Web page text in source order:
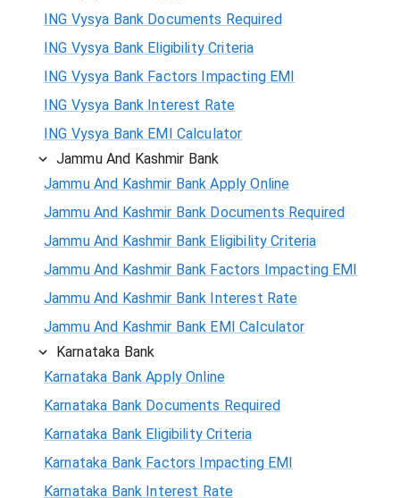
ING Vysya Bank Documents Required
ING Vysya Bank Eligibility Criteria
ING Vysya Bank Factors Impacting EMI
ING Vysya Bank Interest Rate
ING Vysya Bank EMI Calculator
Jammu And Kashmir Bank
Jammu And Kashmir Bank Apply Online
Jammu And Kashmir Bank Documents Required
Jammu And Kashmir Bank Eligibility Criteria
Jammu And Kashmir Bank Factors Impacting EMI
Jammu And Kashmir Bank Interest Rate
Jammu And Kashmir Bank EMI Calculator
Karnataka Bank
Karnataka Bank Apply Online
Karnataka Bank Documents Required
Karnataka Bank Eligibility Criteria
Karnataka Bank Factors Impacting EMI
Karnataka Bank Interest Rate